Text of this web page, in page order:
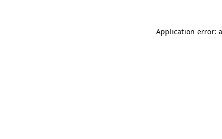
Application error: